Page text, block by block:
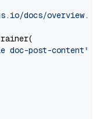
docs/overview.md"
doc-post-content"